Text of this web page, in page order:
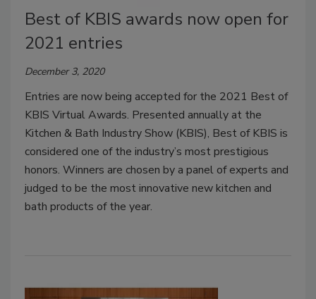
Best of KBIS awards now open for
2021 entries
December 3, 2020
Entries are now being accepted for the 2021 Best of
KBIS Virtual Awards. Presented annually at the
Kitchen & Bath Industry Show (KBIS), Best of KBIS is
considered one of the industry’s most prestigious
honors. Winners are chosen by a panel of experts and
judged to be the most innovative new kitchen and
bath products of the year.